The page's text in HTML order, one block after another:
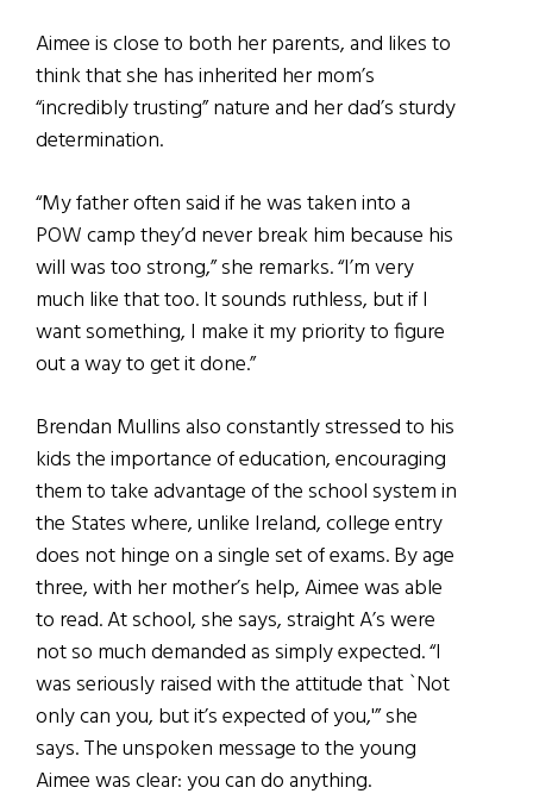
Aimee is close to both her parents, and likes to
think that she has inherited her mom’s
“incredibly trusting” nature and her dad’s sturdy
determination.
“My father often said if he was taken into a
POW camp they’d never break him because his
will was too strong,” she remarks. “I’m very
much like that too. It sounds ruthless, but if I
want something, I make it my priority to figure
out a way to get it done.”
Brendan Mullins also constantly stressed to his
kids the importance of education, encouraging
them to take advantage of the school system in
the States where, unlike Ireland, college entry
does not hinge on a single set of exams. By age
three, with her mother’s help, Aimee was able
to read. At school, she says, straight A’s were
not so much demanded as simply expected. “I
was seriously raised with the attitude that `Not
only can you, butit’s expected of you,'” she
says. The unspoken message to the young
Aimee was clear: you can do anything.